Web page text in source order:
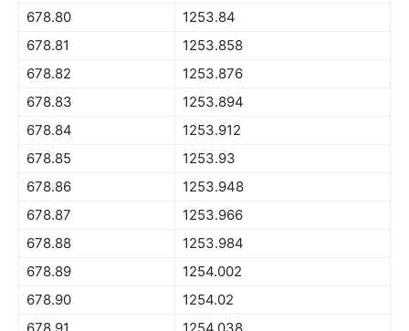
678.80
1253.84
678.81
1253.858
678.82
1253.876
678.83
1253.894
678.84
1253.912
678.85
1253.93
678.86
1253.948
678.87
1253.966
678.88
1253.984
678.89
1254.002
678.90
1254.02